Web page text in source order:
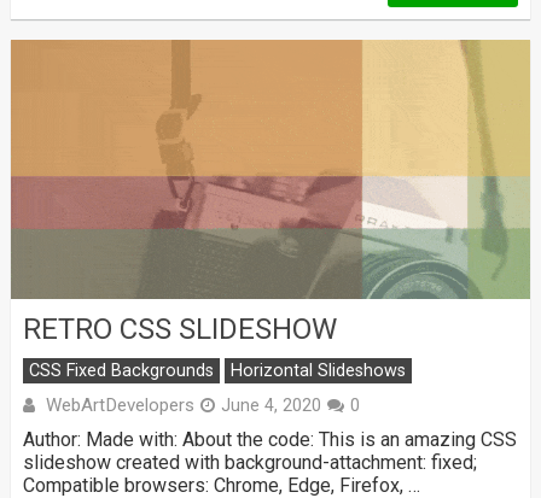
RETRO CSS SLIDESHOW
CSS Fixed Backgrounds Horizontal Slideshows
WebArtDevelopers June 4, 2020 0
Author: Made with: About the code: This is an amazing CSS
slideshow created with background-attachment: fixed;
Compatible browsers: Chrome, Edge, Firefox, …